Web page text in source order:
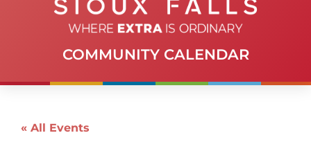
COMMUNITY CALENDAR
« All Events